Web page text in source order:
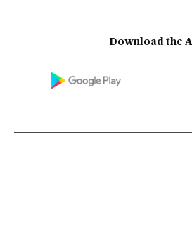
Download the